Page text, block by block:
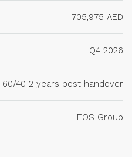
705,975 AED
Q4 2026
40 2 years post handover
LEOS Group